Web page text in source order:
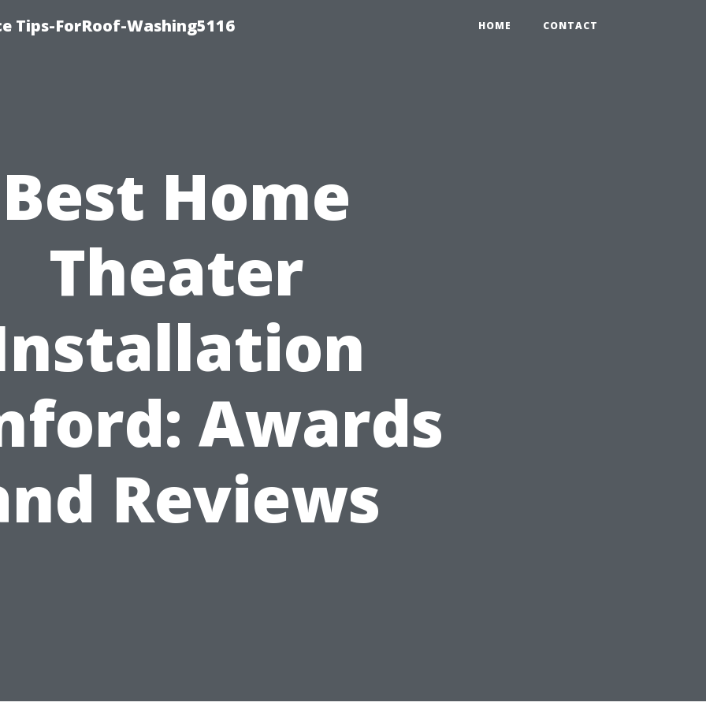
Tips-ForRoof-Washing5116 HOME CONTACT
Best Home
Theater
Awards
Reviews